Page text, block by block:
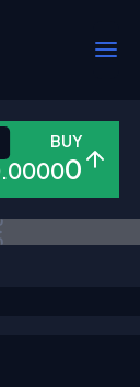
Shares
BUY
0